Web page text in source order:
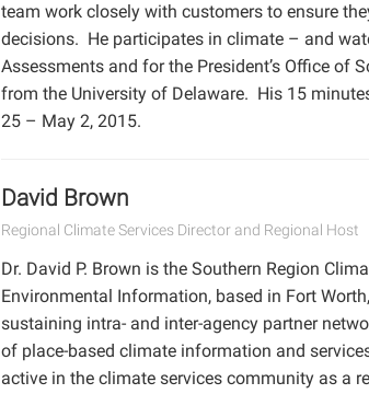
team work closely with customers to ensure
decisions. He participates in climate – and
Assessments and for the President’s Office of
from the University of Delaware. His 15
25 – May 2, 2015.
David Brown
Regional Climate Services Director and Regional Host
Dr. David P. Brown is the Southern Region
Environmental Information, based in Fort
sustaining intra- and inter-agency partner
of place-based climate information and
active in the climate services community as a